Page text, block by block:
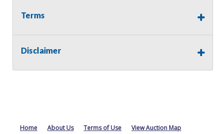
Terms
Disclaimer
Home About Us Terms of Use View Auction Map